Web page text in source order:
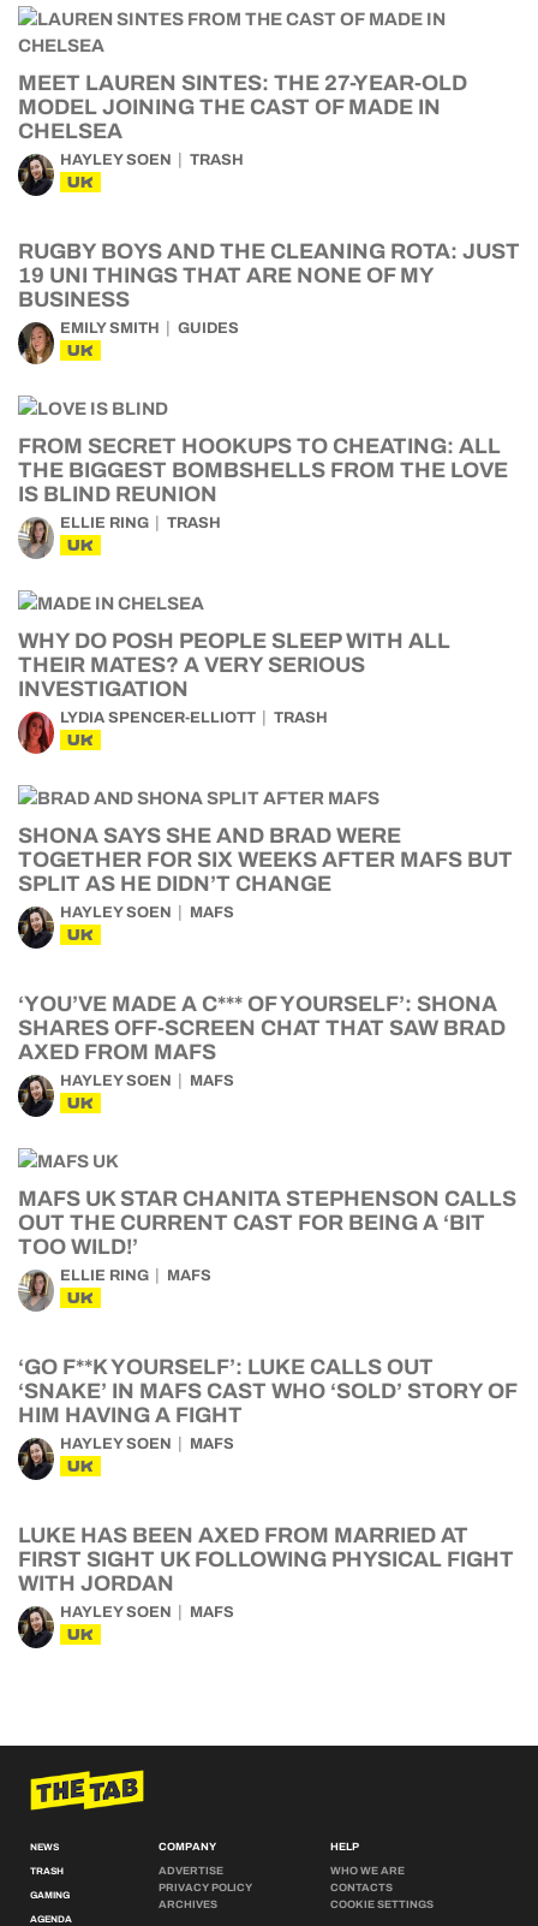
MEET LAUREN SINTES: THE 27-YEAR-OLD
MODEL JOINING THE CAST OF MADE IN
CHELSEA
HAYLEY SOEN TRASH
UK
RUGBY BOYS AND THE CLEANING ROTA: JUST
19 UNI THINGS THAT ARE NONE OF MY
BUSINESS
EMILY SMITH GUIDES
UK
FROM SECRET HOOKUPS TO CHEATING: ALL
THE BIGGEST BOMBSHELLS FROM THE LOVE
IS BLIND REUNION
ELLIE RING TRASH
UK
WHY DO POSH PEOPLE SLEEP WITH ALL
THEIR MATES? A VERY SERIOUS
INVESTIGATION
LYDIA SPENCER-ELLIOTT TRASH
UK
SHONA SAYS SHE AND BRAD WERE
TOGETHER FOR SIX WEEKS AFTER MAFS BUT
SPLIT AS HE DIDN’T CHANGE
HAYLEY SOEN MAFS
UK
‘YOU’VE MADE A C*** OF YOURSELF’: SHONA
SHARES OFF-SCREEN CHAT THAT SAW BRAD
AXED FROM MAFS
HAYLEY SOEN MAFS
UK
MAFS UK STAR CHANITA STEPHENSON CALLS
OUT THE CURRENT CAST FOR BEING A ‘BIT
TOO WILD!’
ELLIE RING MAFS
UK
‘GO F**K YOURSELF’: LUKE CALLS OUT
‘SNAKE’ IN MAFS CAST WHO ‘SOLD’ STORY OF
HIM HAVING A FIGHT
HAYLEY SOEN MAFS
UK
LUKE HAS BEEN AXED FROM MARRIED AT
FIRST SIGHT UK FOLLOWING PHYSICAL FIGHT
WITH JORDAN
HAYLEY SOEN MAFS
UK
NEWS
TRASH
GAMING
AGENDA
COMPANY
ADVERTISE
PRIVACY POLICY
ARCHIVES
HELP
WHO WE ARE
CONTACTS
COOKIE SETTINGS